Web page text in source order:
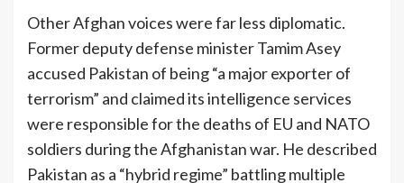
Other Afghan voices were far less diplomatic.
Former deputy defense minister Tamim Asey
accused Pakistan of being “a major exporter of
terrorism” and claimed its intelligence services
were responsible for the deaths of EU and NATO
soldiers during the Afghanistan war. He described
Pakistan as a “hybrid regime” battling multiple